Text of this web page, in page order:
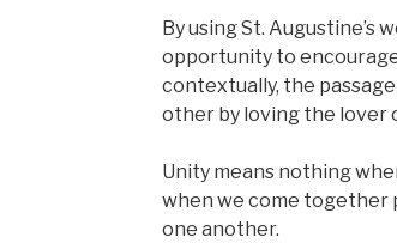
By using St. Augustine’s
opportunity to
contextually, the
other by loving the lover
Unity means nothing
when we come together
one another.